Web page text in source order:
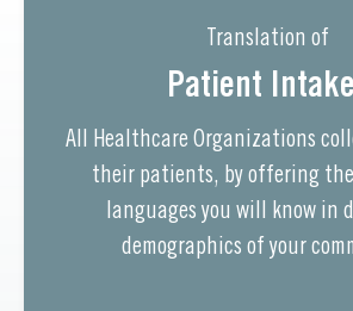
Translation of
Patient
All Healthcare Organizations
their patients, by offering
languages you will know in
demographics of your